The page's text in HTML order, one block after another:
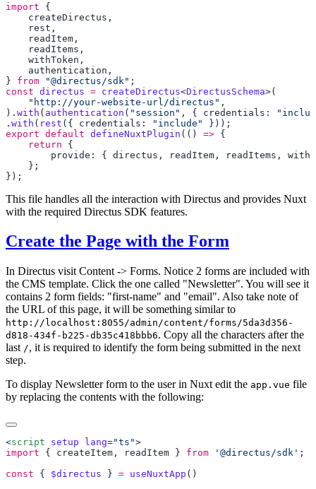
import
    createDirectus
    rest
    readItem
    readItems
    withToken
    authentication
} from "@directus/sdk"
const directus = createDirectus<DirectusSchema
    "http://your-website-url/directus"
). with ( authentication ( "session" , { credentials:
. with ( rest ({ credentials: "include"
export default defineNuxtPlugin (() =>
    return
        provide: {
directus , readItem , readItems ,
This file handles all the interaction with Directus and provides Nuxt
with the required Directus SDK features.
Create the Page with the Form
In Directus visit Content -> Forms. Notice 2 forms are included with
the CMS template. Click the one called "Newsletter". You will see it
contains 2 form fields: "first-name" and "email". Also take note of
the URL of this page, it will be something similar to
http://localhost:8055/admin/content/forms/5da3d356-
d818-434f-b225-db35c418bbb6. Copy all the characters after the
last /, it is required to identify the form being submitted in the next
step.
To display Newsletter form to the user in Nuxt edit the app.vue file
by replacing the contents with the following:
<script setup lang="ts"
import { createItem , readItem } from '@directus/sdk'
const { $directus } = useNuxtApp